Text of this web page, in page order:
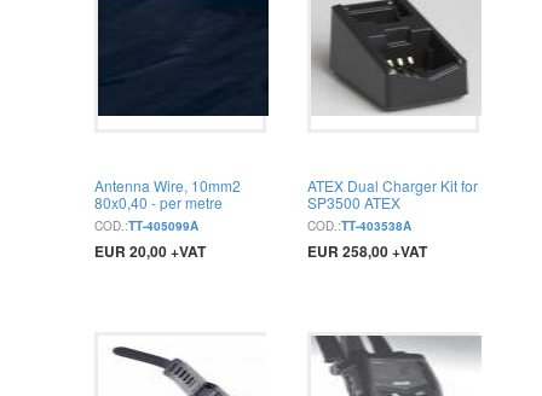
Antenna Wire, 10mm2
80x0,40 - per metre
COD.:TT-405099A
EUR 20,00 +VAT
ATEX Dual Charger Kit for
SP3500 ATEX
COD.:TT-403538A
EUR 258,00 +VAT